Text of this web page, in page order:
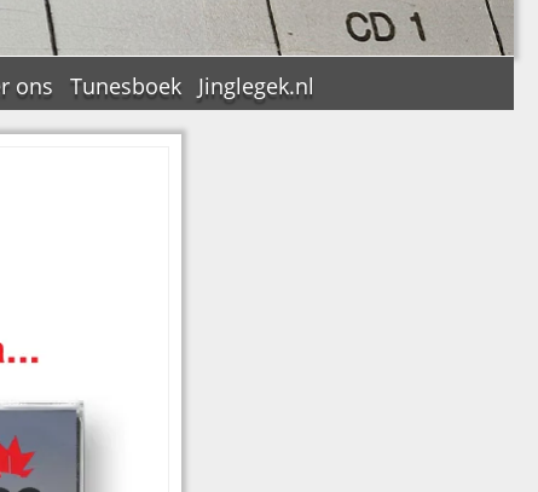
ons Tunesboek Jinglegek.nl